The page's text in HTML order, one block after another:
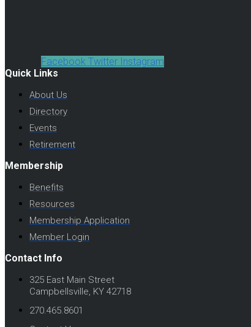
Facebook Twitter Instagram
Quick Links
About Us
Directory
Events
Retirement
Membership
Benefits
Resources
Membership Application
Member Login
Contact Info
325 East Main Street
Campbellsville, KY 42718
270.465.8601